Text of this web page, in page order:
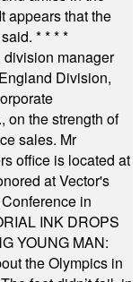
appears that the
* * * *
division manager
Division,
on the strength of
sales. Mr
office is located at
at Vector's
in
INK DROPS
YOUNG MAN:
the Olympics in